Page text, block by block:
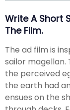
Write A Short
The Film.
The ad film is
sailor
the perceived
the earth had
ensues on the